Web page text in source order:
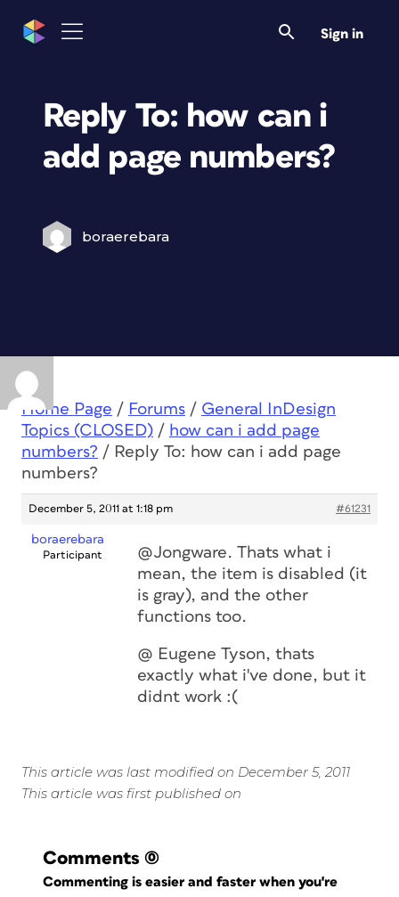
Sign in
Reply To: how can i
add page numbers?
boraerebara
Home Page / Forums / General InDesign
Topics (CLOSED) / how can i add page
numbers? / Reply To: how can i add page
numbers?
December 5, 2011 at 1:18 pm #61231
boraerebara
Participant
@Jongware. Thats what i
mean, the item is disabled (it
is gray), and the other
functions too.
@ Eugene Tyson, thats
exactly what i've done, but it
didnt work :(
This article was last modified on December 5, 2011
This article was first published on
Comments (0)
Commenting is easier and faster when you're